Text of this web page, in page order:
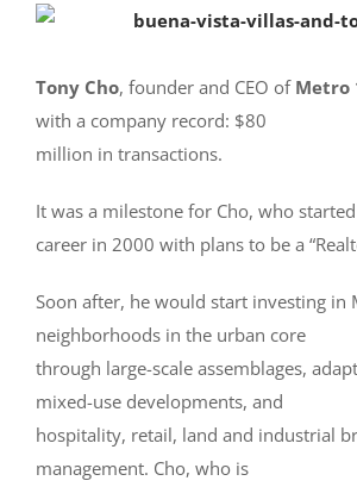
Tony Cho, founder and CEO ofMetro
with a company record: $80
million in transactions.
It was a milestone for Cho, who
career in 2000 with plans to be a
Soon after, he would start investing in
neighborhoods in the urban core
through large-scale assemblages,
mixed-use developments, and
hospitality, retail, land and industrial
management. Cho, who is